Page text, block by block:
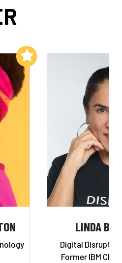
List
LINDA
Digital
Former IBM